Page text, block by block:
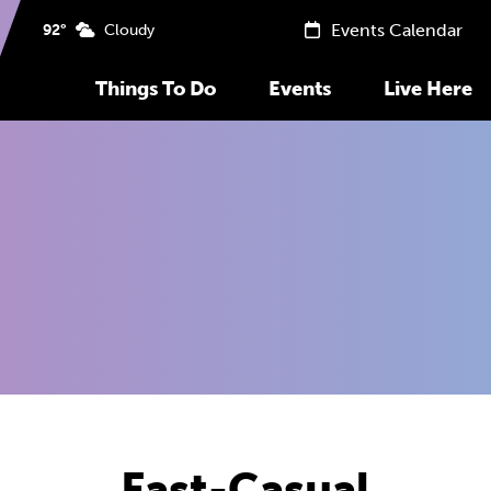
Things To Do Events Live Here
92° Cloudy Events Calendar